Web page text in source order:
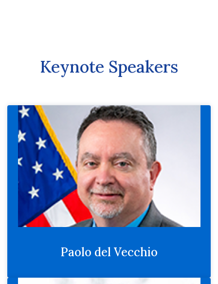
Keynote Speakers
Paolo del Vecchio